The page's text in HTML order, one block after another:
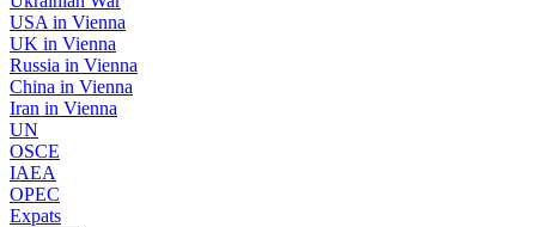
USA in Vienna
UK in Vienna
Russia in Vienna
China in Vienna
Iran in Vienna
UN
OSCE
IAEA
OPEC
Expats